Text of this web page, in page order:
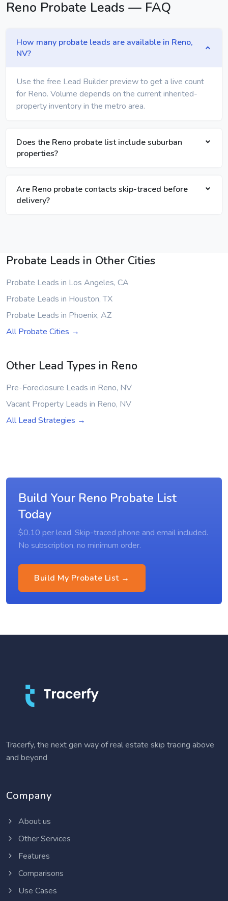
Reno Probate Leads — FAQ
How many probate leads are available in Reno,
NV?
Use the free Lead Builder preview to get a live count
for Reno. Volume depends on the current inherited-
property inventory in the metro area.
Does the Reno probate list include suburban
properties?
Are Reno probate contacts skip-traced before
delivery?
Probate Leads in Other Cities
Probate Leads in Los Angeles, CA
Probate Leads in Houston, TX
Probate Leads in Phoenix, AZ
All Probate Cities →
Other Lead Types in Reno
Pre-Foreclosure Leads in Reno, NV
Vacant Property Leads in Reno, NV
All Lead Strategies →
Build Your Reno Probate List
Today
$0.10 per lead. Skip-traced phone and email included.
No subscription, no minimum order.
Build My Probate List →
Tracerfy, the next gen way of real estate skip tracing above
and beyond
Company
About us
Other Services
Features
Comparisons
Use Cases